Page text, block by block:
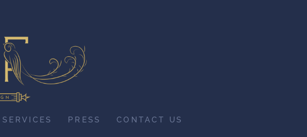
SERVICES PRESS CONTACT US